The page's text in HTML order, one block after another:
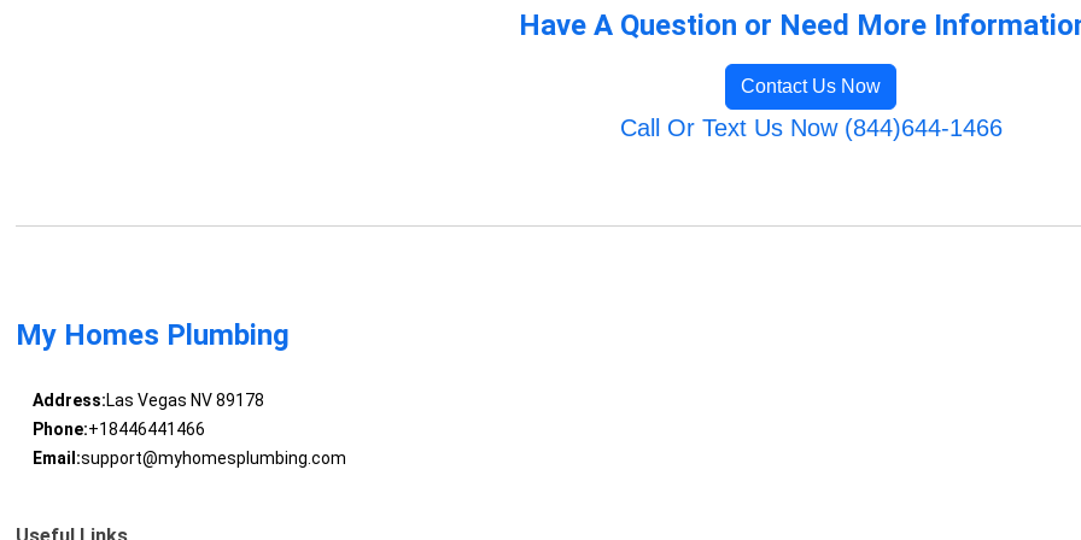
Have A Question or Need More
Contact Us Now
Call Or Text Us Now (844)644-1466
My Homes Plumbing
Address:Las Vegas NV 89178
Phone:+18446441466
Email:support@myhomesplumbing.com